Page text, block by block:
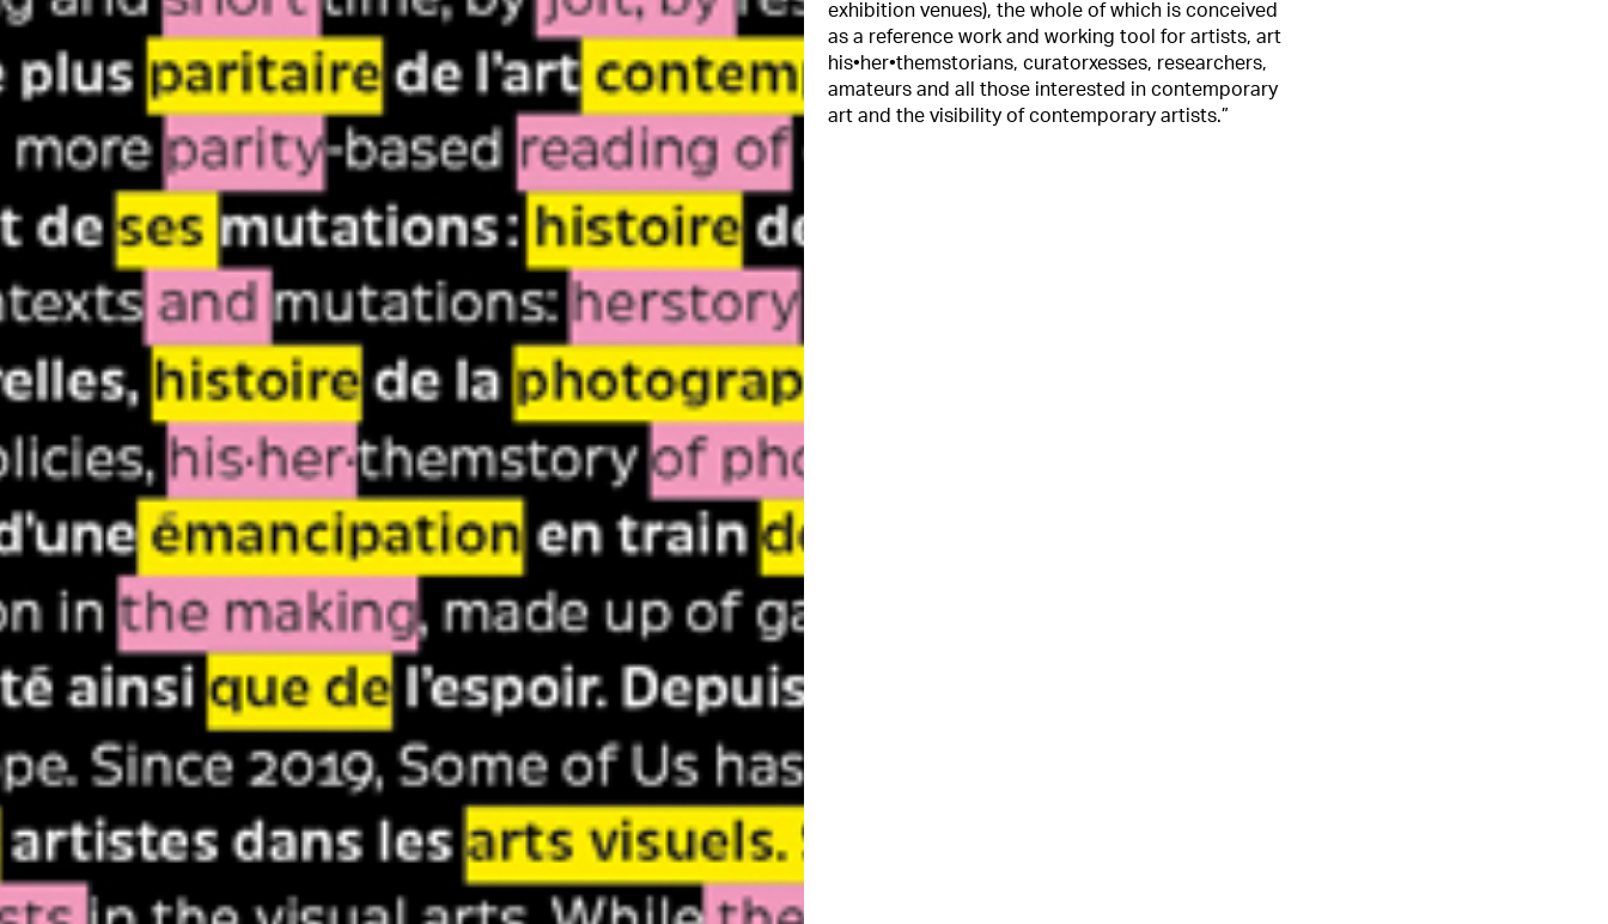
exhibition venues), the whole of which is conceived
as a reference work and working tool for artists, art
his•her•themstorians, curatorxesses, researchers,
amateurs and all those interested in contemporary
art and the visibility of contemporary artists.”